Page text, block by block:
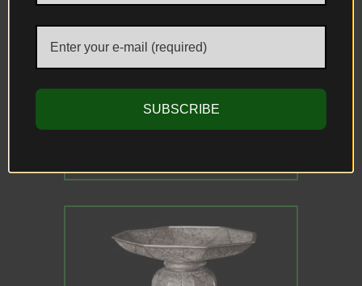
SUBSCRIBE